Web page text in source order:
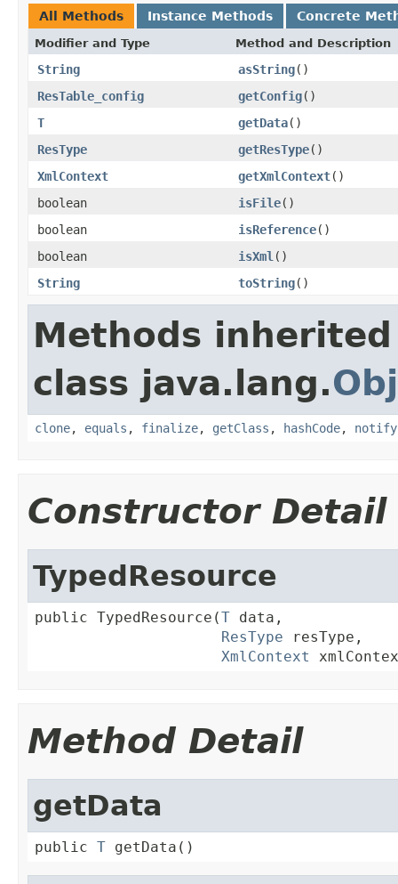
All Methods Instance Methods Concrete
Modifier and Type Method and Description
String asString()
ResTable_config
getConfig()
T
getData()
ResType
getResType()
XmlContext
getXmlContext()
boolean
isFile()
boolean
isReference()
boolean
isXml ()
String
toString()
Methods
class java.lang.
clone, equals , finalize, getClass , hashCode, notify
Constructor Detail
TypedResource
public TypedResource(T data,
ResType resType,
XmlContext
Method Detail
getData
public T getData()